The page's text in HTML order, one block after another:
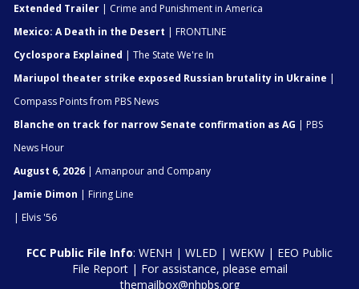
Extended Trailer | Crime and Punishment in America
Mexico: A Death in the Desert | FRONTLINE
Cyclospora Explained | The State We're In
Mariupol theater strike exposed Russian brutality in Ukraine |
Compass Points from PBS News
Blanche on track for narrow Senate confirmation as AG | PBS
News Hour
August 6, 2026 | Amanpour and Company
Jamie Dimon | Firing Line
| Elvis '56
FCC Public File Info: WENH | WLED | WEKW | EEO Public
File Report| For assistance, please email
themailbox@nhpbs.org